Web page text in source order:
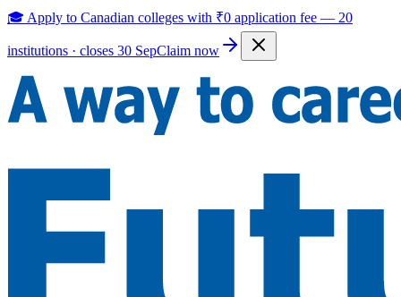
🎓 Apply to Canadian colleges with ₹0 application fee — 20
institutions · closes 30 SepClaim now